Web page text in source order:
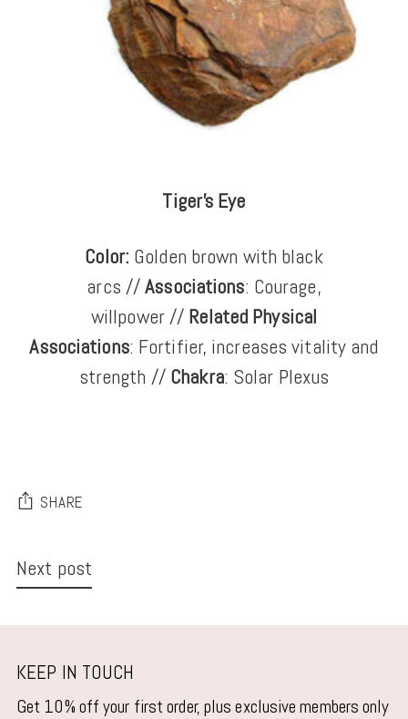
Tiger's Eye
Color: Golden brown with black
arcs //Associations: Courage,
willpower // Related Physical
Associations: Fortifier, increases vitality and
strength // Chakra: Solar Plexus
SHARE
Next post
KEEP IN TOUCH
Get 10% off your first order, plus exclusive members only